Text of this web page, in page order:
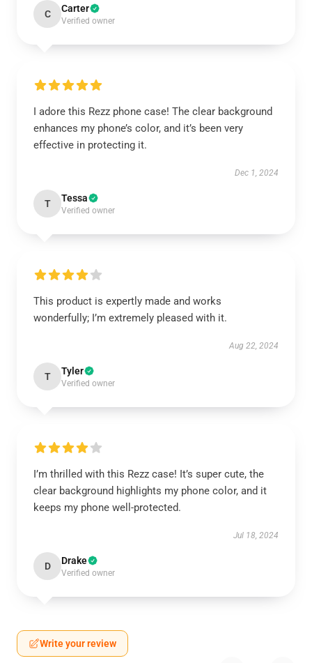
C Carter
Verified owner
I adore this Rezz phone case! The clear background
enhances my phone’s color, and it’s been very
effective in protecting it.
Dec 1, 2024
T Tessa
Verified owner
This product is expertly made and works
wonderfully; I’m extremely pleased with it.
Aug 22, 2024
T Tyler
Verified owner
I’m thrilled with this Rezz case! It’s super cute, the
clear background highlights my phone color, and it
keeps my phone well-protected.
Jul 18, 2024
D Drake
Verified owner
Write your review